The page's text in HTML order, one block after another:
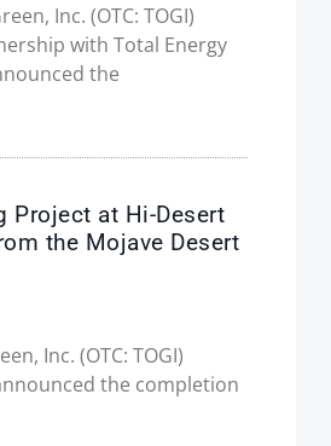
Inc. (OTC: TOGI)
with Total Energy
the
Project at Hi-Desert
the Mojave Desert
Inc. (OTC: TOGI)
the completion